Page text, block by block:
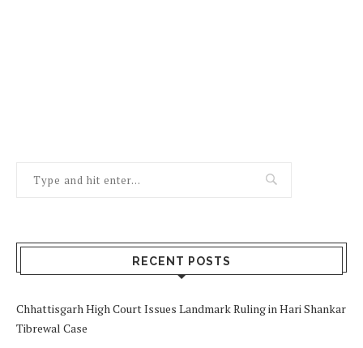
RECENT POSTS
Chhattisgarh High Court Issues Landmark Ruling in Hari Shankar
Tibrewal Case